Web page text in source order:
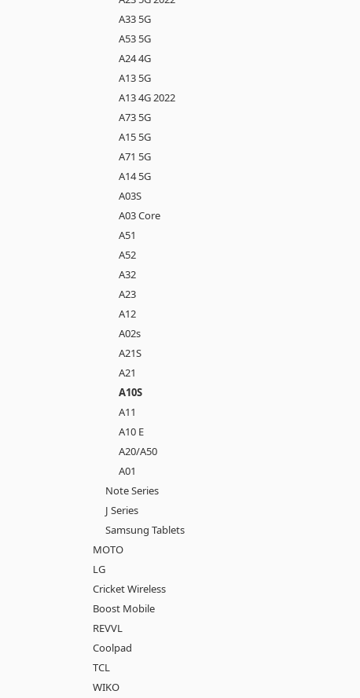
A33 5G
A53 5G
A24 4G
A13 5G
A13 4G 2022
A73 5G
A15 5G
A71 5G
A14 5G
A03S
A03 Core
A51
A52
A32
A23
A12
A02s
A21S
A21
A10S
A11
A10 E
A20/A50
A01
Note Series
J Series
Samsung Tablets
MOTO
LG
Cricket Wireless
Boost Mobile
REVVL
Coolpad
TCL
WIKO